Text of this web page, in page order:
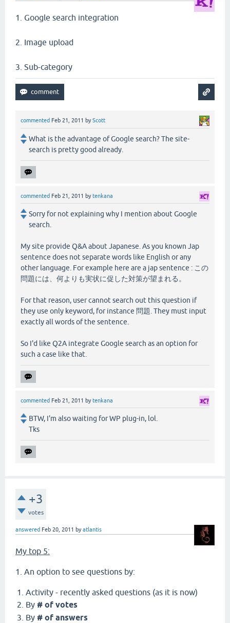
1. Google search integration
2. Image upload
3. Sub-category
commented Feb 21, 2011 byScott
What is the advantage of Google search? The site-
search is pretty good already.
commented Feb 21, 2011 bytenkana
Sorry for not explaining why I mention about Google
search.
My site provide Q&A about Japanese. As you known Jap
sentence does not separate words like English or any
other language. For example here are a jap sentence : この
問題には、何よりも実状に促した対策が望まれる。
For that reason, user cannot search out this question if
they use only keyword, for instance 問題. They must input
exactly all words of the sentence.
So I'd like Q2A integrate Google search as an option for
such a case like that.
commented Feb 21, 2011 bytenkana
BTW, I'm also waiting for WP plug-in, lol.
Tks
+3
votes
answered Feb 20, 2011 byatlantis
My top 5:
1. An option to see questions by:
Activity - recently asked questions (as it is now)
By # of votes
By # of answers